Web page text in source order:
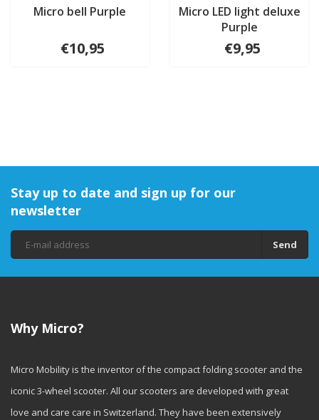
Micro bell Purple
€10,95
Micro LED light deluxe
Purple
€9,95
Stay up to date and sign up for our
newsletter
Send
Why Micro?
Micro Mobility is the inventor of the compact folding scooter and the
iconic 3-wheel scooter. All our scooters are developed with great
love and care care in Switzerland. They have been extensively